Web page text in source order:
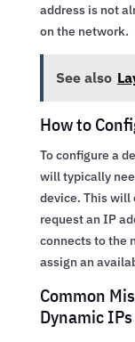
address is not
on the network.
See also
How to
To configure a
will typically
device. This will
request an IP
connects to the
assign an
Common
Dynamic IPs